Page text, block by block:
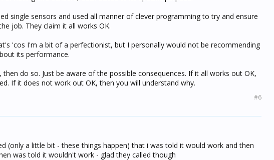
single sensors and used all manner of clever programming to try and ensure
job. They claim it all works OK.
'cos I'm a bit of a perfectionist, but I personally would not be recommending
its performance.
do so. Just be aware of the possible consequences. If it all works out OK,
If it does not work out OK, then you will understand why.
#6
(only a little bit - these things happen) that i was told it would work and then
was told it wouldn't work - glad they called though